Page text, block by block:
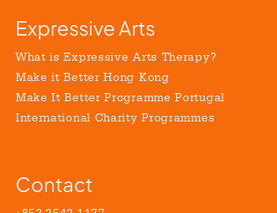
Expressive Arts
What is Expressive Arts Therapy?
Make it Better Hong Kong
Make It Better Programme Portugal
International Charity Programmes
Contact